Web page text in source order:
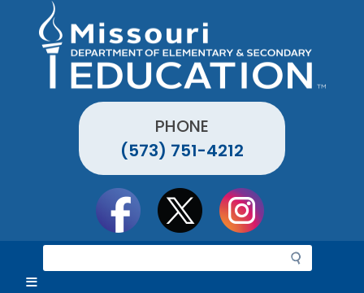
PHONE
(573) 751-4212
e